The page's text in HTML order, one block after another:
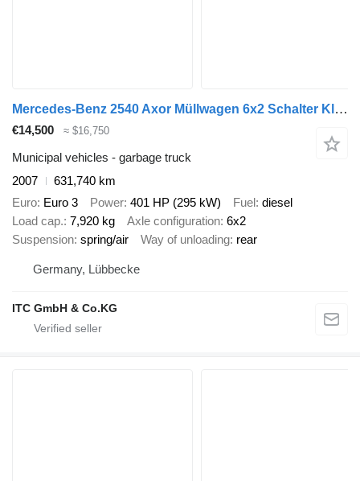
Mercedes-Benz 2540 Axor Müllwagen 6x2 Schalter Klima
€14,500 ≈ $16,750
Municipal vehicles - garbage truck
2007
631,740 km
Euro Euro 3 Power 401 HP (295 kW) Fuel diesel
Load cap. 7,920 kg Axle configuration 6x2
Suspension spring/air Way of unloading rear
Germany, Lübbecke
ITC GmbH & Co.KG